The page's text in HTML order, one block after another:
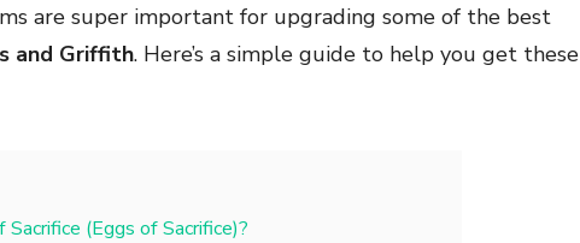
are super important for upgrading some of the best
and Griffith. Here’s a simple guide to help you get these
(Eggs of Sacrifice)?